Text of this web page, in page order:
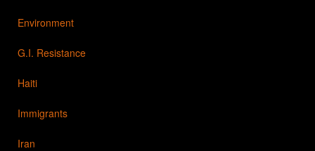
Environment
G.I. Resistance
Haiti
Immigrants
Iran